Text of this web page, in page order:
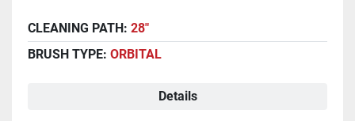
CLEANING PATH: 28"
BRUSH TYPE: ORBITAL
Details